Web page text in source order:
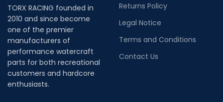
TORX RACING founded in
2010 and since become
one of the premier
manufacturers of
performance watercraft
parts for both recreational
customers and hardcore
enthusiasts.
Returns Policy
Legal Notice
Terms and Conditions
Contact Us